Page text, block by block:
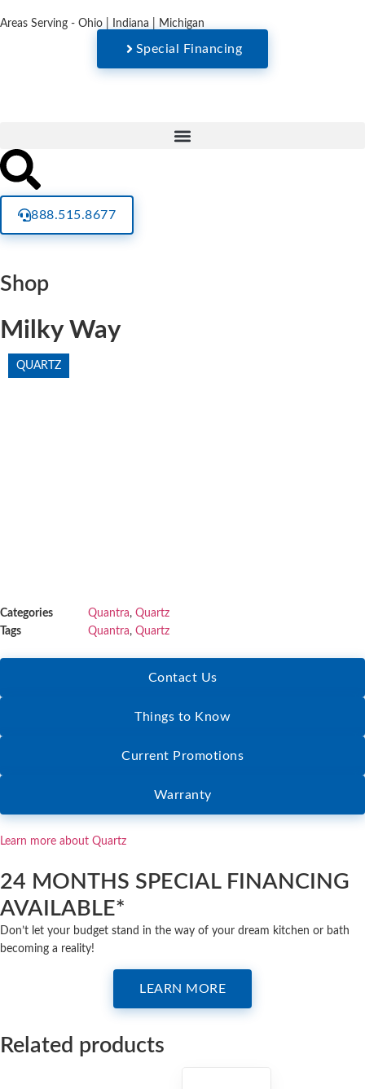
Areas Serving - Ohio | Indiana | Michigan
Special Financing
888.515.8677
Shop
Milky Way
QUARTZ
Categories Quantra, Quartz
Tags
Quantra, Quartz
Contact Us
Things to Know
Current Promotions
Warranty
Learn more about Quartz
24 MONTHS SPECIAL FINANCING
AVAILABLE*
Don’t let your budget stand in the way of your dream kitchen or bath
becoming a reality!
LEARN MORE
Related products